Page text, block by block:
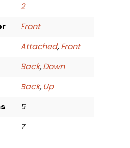
2
Front
Attached, Front
Back, Down
Back, Up
5
7